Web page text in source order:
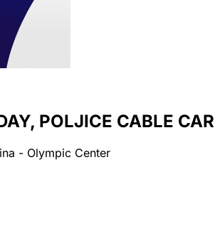
POLJICE CABLE
- Olympic Center